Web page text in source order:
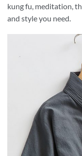
kung fu, meditation,
and style you need.